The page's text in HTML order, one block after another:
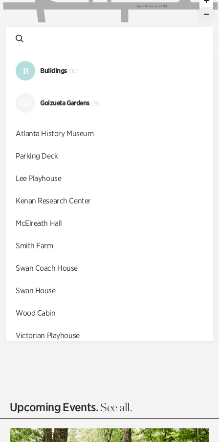
West Paces Ferry Rd
B Buildings (10)
Goizueta Gardens (9)
Atlanta History Museum
Parking Deck
Lee Playhouse
Kenan Research Center
McElreath Hall
Smith Farm
Swan Coach House
Swan House
Wood Cabin
Victorian Playhouse
Olguita's Garden
Upcoming Events.See all.